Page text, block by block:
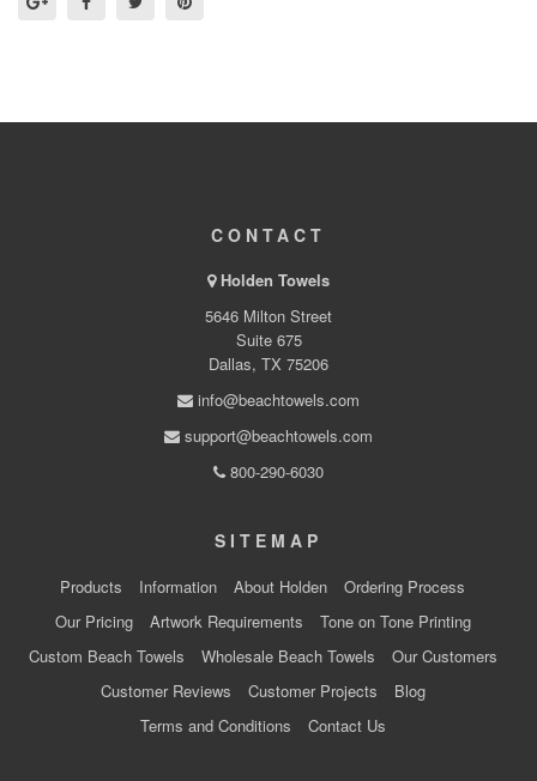
CONTACT
Holden Towels
5646 Milton Street
Suite 675
Dallas, TX 75206
info@beachtowels.com
support@beachtowels.com
800-290-6030
SITEMAP
Products Information About Holden
Ordering Process
Our Pricing
Artwork Requirements
Tone on Tone Printing
Custom Beach Towels
Wholesale Beach Towels
Our Customers
Customer Reviews
Customer Projects
Blog
Terms and Conditions
Contact Us